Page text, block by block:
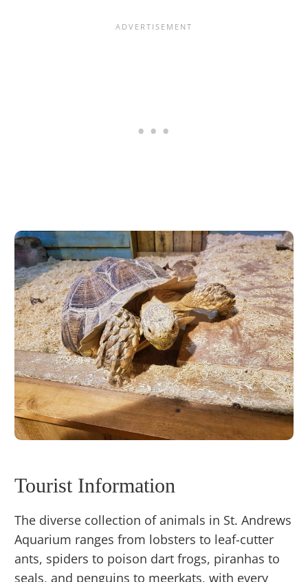
Tourist Information
The diverse collection of animals in St. Andrews
Aquarium ranges from lobsters to leaf-cutter
ants, spiders to poison dart frogs, piranhas to
seals, and penguins to meerkats, with every